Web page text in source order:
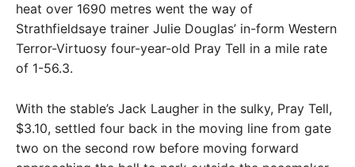
heat over 1690 metres went the way of
Strathfieldsaye trainer Julie Douglas’ in-form Western
Terror-Virtuosy four-year-old Pray Tell in a mile rate
of 1-56.3.
With the stable’s Jack Laugher in the sulky, Pray Tell,
$3.10, settled four back in the moving line from gate
two on the second row before moving forward